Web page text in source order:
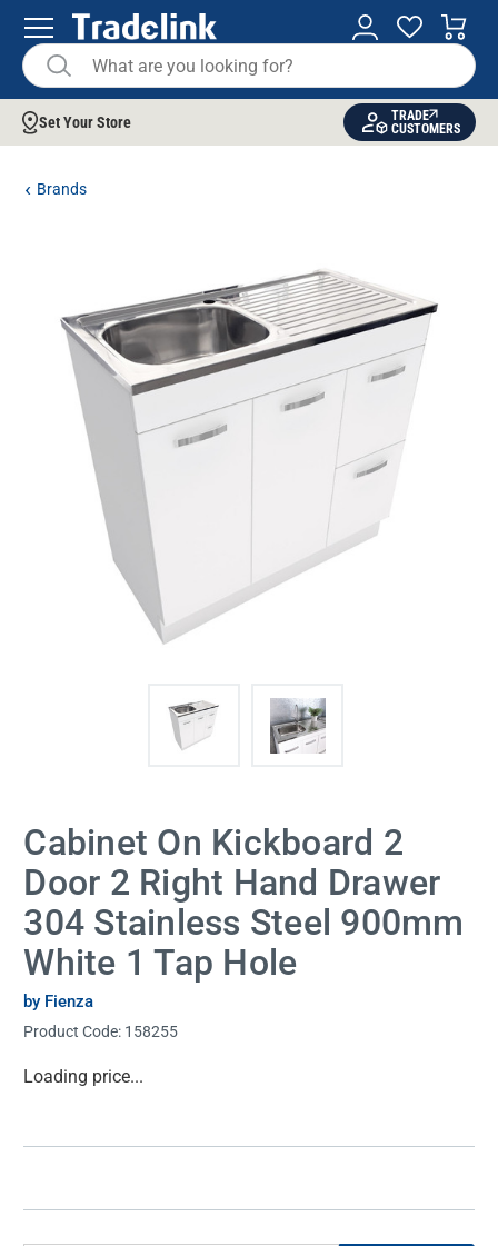
Set Your Store
TRADE
CUSTOMERS
Brands
Cabinet On Kickboard 2
Door 2 Right Hand Drawer
304 Stainless Steel 900mm
White 1 Tap Hole
by Fienza
Product Code: 158255
Current
Loading price...